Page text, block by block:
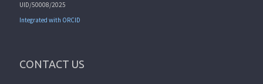
UID/50008/2025
Integrated with ORCID
CONTACT US